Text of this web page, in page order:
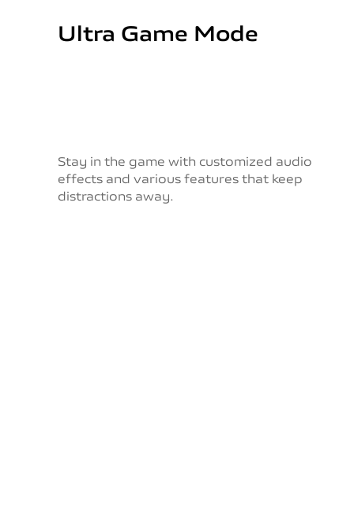
Ultra Game Mode
Stay in the game with customized audio
effects and various features that keep
distractions away.